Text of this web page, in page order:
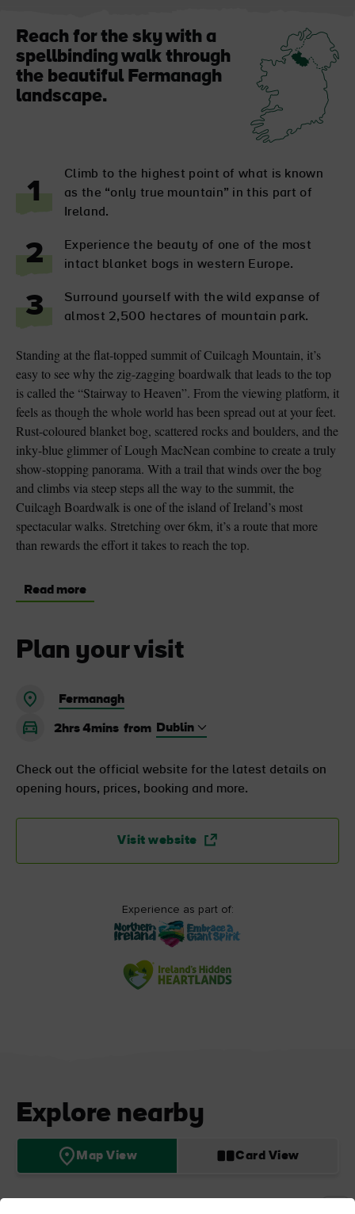
Reach for the sky with a
spellbinding walk through
the beautiful Fermanagh
landscape.
1
Climb to the highest point of what is known
as the “only true mountain” in this part of
Ireland.
2
Experience the beauty of one of the most
intact blanket bogs in western Europe.
3
Surround yourself with the wild expanse of
almost 2,500 hectares of mountain park.
Standing at the flat-topped summit of Cuilcagh Mountain, it’s
easy to see why the zig-zagging boardwalk that leads to the top
is called the “Stairway to Heaven”. From the viewing platform, it
feels as though the whole world has been spread out at your feet.
Rust-coloured blanket bog, scattered rocks and boulders, and the
inky-blue glimmer of Lough MacNean combine to create a truly
show-stopping panorama. With a trail that winds over the bog
and climbs via steep steps all the way to the summit, the
Cuilcagh Boardwalk is one of the island of Ireland’s most
spectacular walks. Stretching over 6km, it’s a route that more
than rewards the effort it takes to reach the top.
Read more
Plan your visit
Fermanagh
2hrs 4mins from
Check out the official website for the latest details on
opening hours, prices, booking and more.
Visit website
Experience as part of:
Explore nearby
Map View Card View